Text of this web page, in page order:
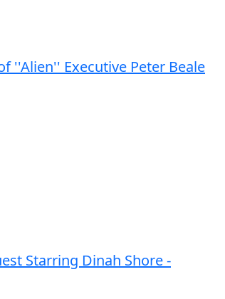
''Alien'' Executive Peter Beale
Starring Dinah Shore -